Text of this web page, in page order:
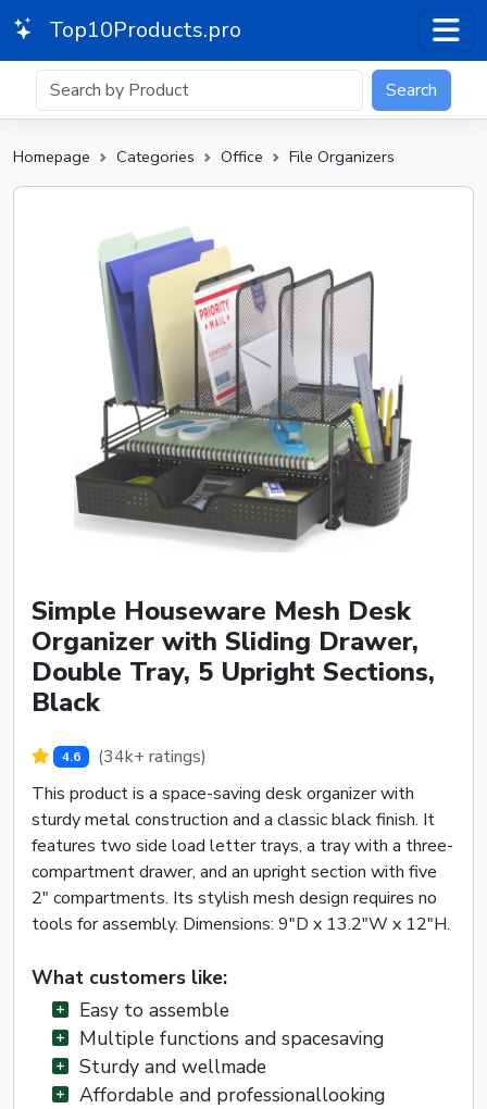
Top10Products.pro
Search
Homepage Categories Office File Organizers
Simple Houseware Mesh Desk
Organizer with Sliding Drawer,
Double Tray, 5 Upright Sections,
Black
4.6
(34k+ ratings)
This product is a space-saving desk organizer with
sturdy metal construction and a classic black finish. It
features two side load letter trays, a tray with a three-
compartment drawer, and an upright section with five
2" compartments. Its stylish mesh design requires no
tools for assembly. Dimensions: 9"D x 13.2"W x 12"H.
What customers like:
Easy to assemble
Multiple functions and spacesaving
Sturdy and wellmade
Affordable and professionallooking